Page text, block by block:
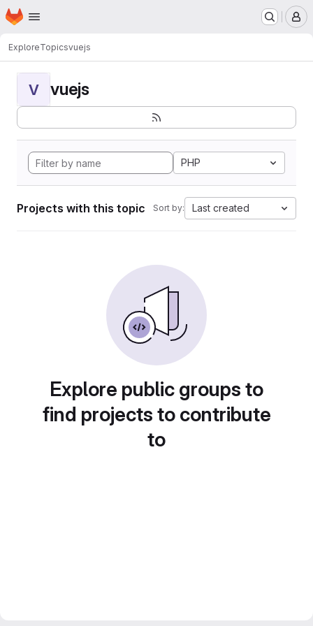
Skip to main content
Homepage
ExploreTopicsvuejs
V vuejs
PHP
Projects with this topic Sort by: Last created
Explore public groups to
find projects to contribute
to